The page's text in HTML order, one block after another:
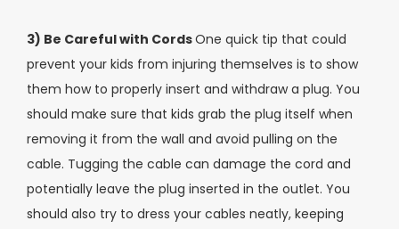
3) Be Careful with CordsOne quick tip that could
prevent your kids from injuring themselves is to show
them how to properly insert and withdraw a plug. You
should make sure that kids grab the plug itself when
removing it from the wall and avoid pulling on the
cable. Tugging the cable can damage the cord and
potentially leave the plug inserted in the outlet. You
should also try to dress your cables neatly, keeping